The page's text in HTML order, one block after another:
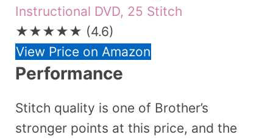
Instructional DVD, 25 Stitch
★★★★★ (4.6)
View Price on Amazon
Performance
Stitch quality is one of Brother’s
stronger points at this price, and the